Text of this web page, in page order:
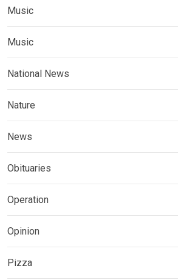
Music
Music
National News
Nature
News
Obituaries
Operation
Opinion
Pizza